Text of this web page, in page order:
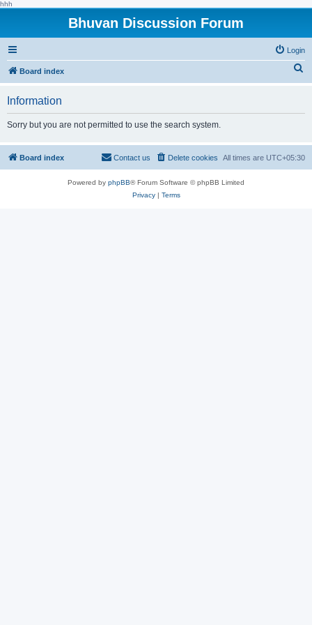
hhh
Bhuvan Discussion Forum
Login
Board index
h
Information
Sorry but you are not permitted to use the search system.
Board index All times are UTC+05:30
Delete cookies
Contact us
Powered by phpBB® Forum Software © phpBB Limited
Privacy| Terms